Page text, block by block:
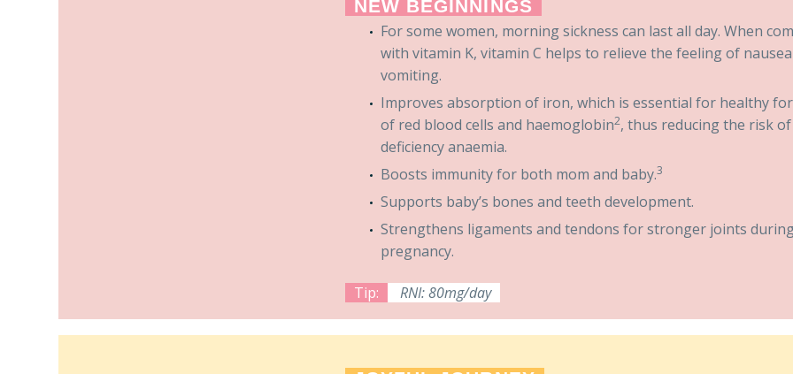
NEW BEGINNINGS
For some women, morning sickness can last all day. When
with vitamin K, vitamin C helps to relieve the feeling of
vomiting.
Improves absorption of iron, which is essential for healthy
of red blood cells and haemoglobin2, thus reducing the risk
deficiency anaemia.
Boosts immunity for both mom and baby.3
Supports baby’s bones and teeth development.
Strengthens ligaments and tendons for stronger joints
pregnancy.
Tip: RNI: 80mg/day